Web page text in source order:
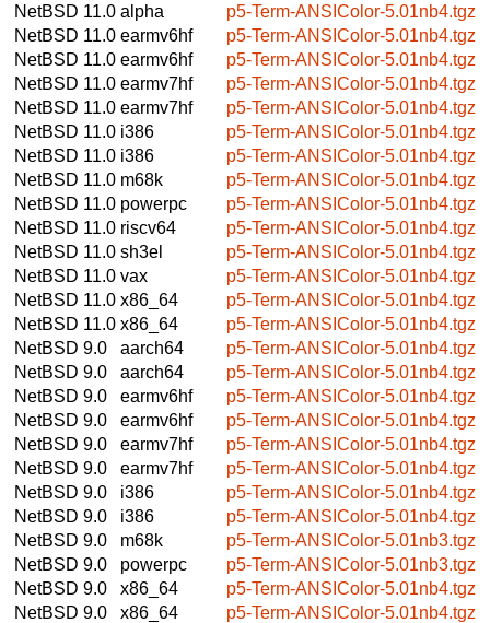
NetBSD 11.0 alpha
p5-Term-ANSIColor-5.01nb4.tgz
NetBSD 11.0 earmv6hf
p5-Term-ANSIColor-5.01nb4.tgz
NetBSD 11.0 earmv6hf
p5-Term-ANSIColor-5.01nb4.tgz
NetBSD 11.0 earmv7hf
p5-Term-ANSIColor-5.01nb4.tgz
NetBSD 11.0 earmv7hf
p5-Term-ANSIColor-5.01nb4.tgz
NetBSD 11.0 i386
p5-Term-ANSIColor-5.01nb4.tgz
NetBSD 11.0 i386
p5-Term-ANSIColor-5.01nb4.tgz
NetBSD 11.0 m68k
p5-Term-ANSIColor-5.01nb4.tgz
NetBSD 11.0 powerpc
p5-Term-ANSIColor-5.01nb4.tgz
NetBSD 11.0 riscv64
p5-Term-ANSIColor-5.01nb4.tgz
NetBSD 11.0 sh3el
p5-Term-ANSIColor-5.01nb4.tgz
NetBSD 11.0 vax
p5-Term-ANSIColor-5.01nb4.tgz
NetBSD 11.0 x86_64
p5-Term-ANSIColor-5.01nb4.tgz
NetBSD 11.0 x86_64
p5-Term-ANSIColor-5.01nb4.tgz
NetBSD 9.0
aarch64
p5-Term-ANSIColor-5.01nb4.tgz
NetBSD 9.0
aarch64
p5-Term-ANSIColor-5.01nb4.tgz
NetBSD 9.0
earmv6hf
p5-Term-ANSIColor-5.01nb4.tgz
NetBSD 9.0
earmv6hf
p5-Term-ANSIColor-5.01nb4.tgz
NetBSD 9.0
earmv7hf
p5-Term-ANSIColor-5.01nb4.tgz
NetBSD 9.0
earmv7hf
p5-Term-ANSIColor-5.01nb4.tgz
NetBSD 9.0
i386
p5-Term-ANSIColor-5.01nb4.tgz
NetBSD 9.0
i386
p5-Term-ANSIColor-5.01nb4.tgz
NetBSD 9.0
m68k
p5-Term-ANSIColor-5.01nb3.tgz
NetBSD 9.0
powerpc
p5-Term-ANSIColor-5.01nb3.tgz
NetBSD 9.0
x86_64
p5-Term-ANSIColor-5.01nb4.tgz
NetBSD 9.0
x86_64 p5-Term-ANSIColor-5.01nb4.tgz